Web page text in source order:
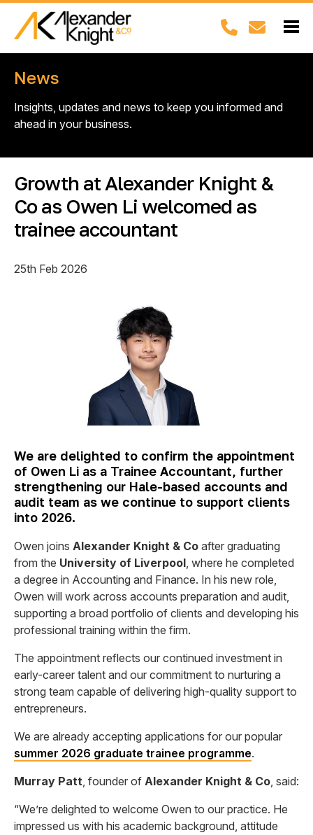
News
Insights, updates and news to keep you informed and
ahead in your business.
Growth at Alexander Knight &
Co as Owen Li welcomed as
trainee accountant
25th Feb 2026
We are delighted to confirm the appointment
of Owen Li as a Trainee Accountant, further
strengthening our Hale-based accounts and
audit team as we continue to support clients
into 2026.
Owen joins Alexander Knight & Co after graduating
from the University of Liverpool, where he completed
a degree in Accounting and Finance. In his new role,
Owen will work across accounts preparation and audit,
supporting a broad portfolio of clients and developing his
professional training within the firm.
The appointment reflects our continued investment in
early-career talent and our commitment to nurturing a
strong team capable of delivering high-quality support to
entrepreneurs.
We are already accepting applications for our popular
summer 2026 graduate trainee programme.
Murray Patt, founder of Alexander Knight & Co, said:
“We’re delighted to welcome Owen to our practice. He
impressed us with his academic background, attitude